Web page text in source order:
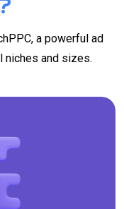
a powerful ad
niches and sizes.